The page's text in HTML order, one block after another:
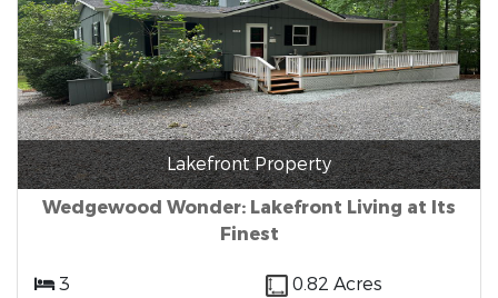
Lakefront Property
Wedgewood Wonder: Lakefront Living at Its
Finest
3
0.82 Acres